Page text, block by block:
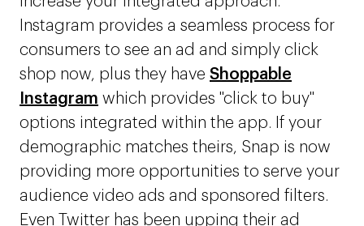
Instagram provides a seamless process for
consumers to see an ad and simply click
shop now, plus they have Shoppable
Instagram which provides "click to buy"
options integrated within the app. If your
demographic matches theirs, Snap is now
providing more opportunities to serve your
audience video ads and sponsored filters.
Even Twitter has been upping their ad